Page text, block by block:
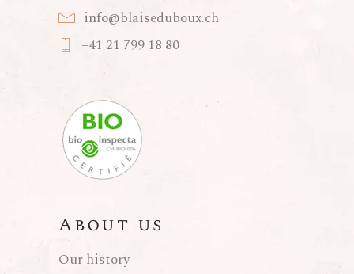
info@blaiseduboux.ch
+41 21 799 18 80
About us
Our history